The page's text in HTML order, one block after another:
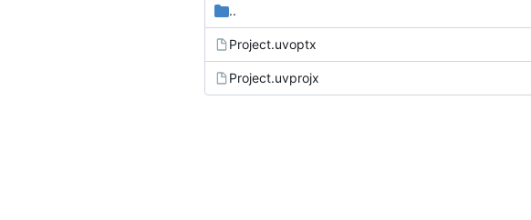
..
Project.uvoptx
Project.uvprojx